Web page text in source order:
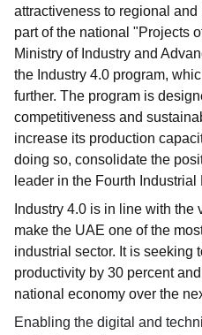
attractiveness to regional
part of the national "Projects
Ministry of Industry and
the Industry 4.0 program,
further. The program is
competitiveness and
increase its production
doing so, consolidate the
leader in the Fourth
Industry 4.0 is in line with
make the UAE one of the
industrial sector. It is seeking
productivity by 30 percent
national economy over the
Enabling the digital and